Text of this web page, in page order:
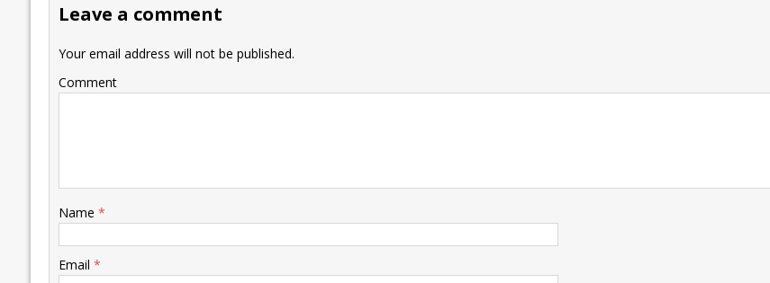
o
k
n
p k
Leave a comment
Your email address will not be published.
Comment
Name *
Email *